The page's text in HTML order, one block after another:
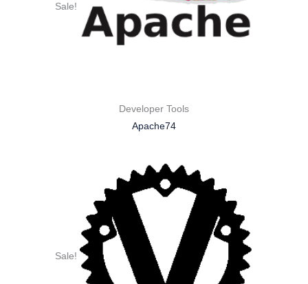
Sale!
Developer Tools
Apache74
Sale!